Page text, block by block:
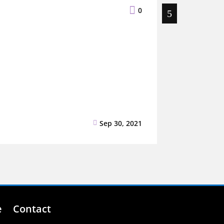
 0
 Sep 30, 2021
Contact